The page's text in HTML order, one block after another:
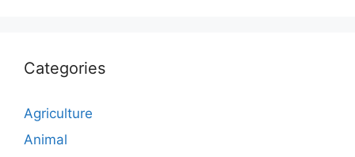
Categories
Agriculture
Animal